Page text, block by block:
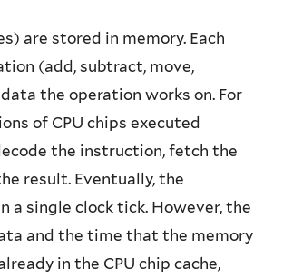
are stored in memory. Each
(add, subtract, move,
the operation works on. For
of CPU chips executed
the instruction, fetch the
result. Eventually, the
single clock tick. However, the
and the time that the memory
in the CPU chip cache,